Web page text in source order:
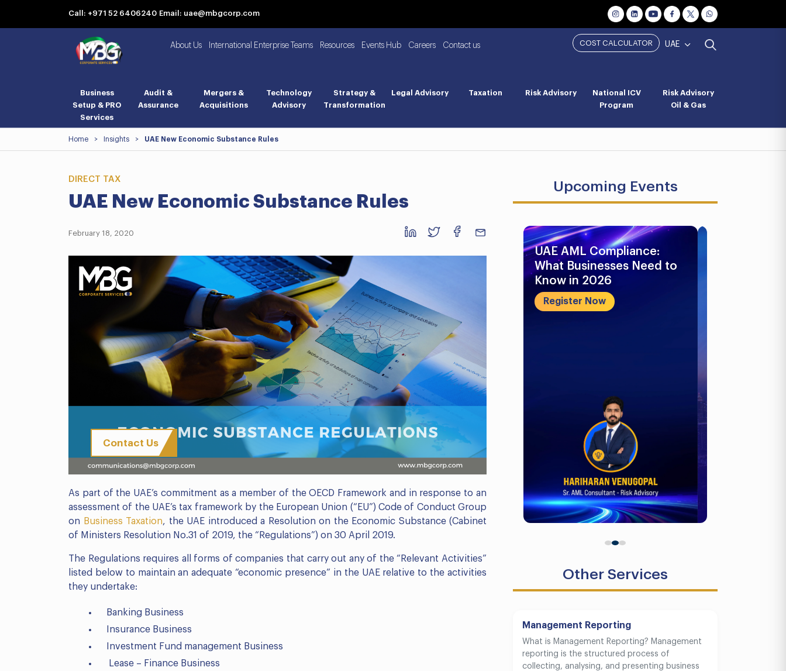
Call: +971 52 6406240 Email: uae@mbgcorp.com
About Us International Enterprise Teams Resources Events Hub Careers Contact us COST CALCULATOR UAE
Business
Setup & PRO
Services
Audit &
Assurance
Mergers &
Acquisitions
Technology
Advisory
Strategy &
Transformation
Legal Advisory Taxation Risk Advisory
National ICV
Program
Risk Advisory
Oil & Gas
Home > Insights > UAE New Economic Substance Rules
DIRECT TAX
UAE New Economic Substance Rules
February 18, 2020
Contact Us
As part of the UAE’s commitment as a member of the OECD Framework and in response to an
assessment of the UAE’s tax framework by the European Union (“EU”) Code of Conduct Group
on
Business Taxation, the UAE introduced a Resolution on the Economic Substance (Cabinet
of Ministers Resolution No.31 of 2019, the “Regulations”) on 30 April 2019.
The Regulations requires all forms of companies that carry out any of the “Relevant Activities”
listed below to maintain an adequate “economic presence” in the UAE relative to the activities
they undertake:
Banking Business
Insurance Business
Investment Fund management Business
Lease – Finance Business
Upcoming Events
Business Compliance
Outlook: E-Invoicing, ICV
& Corporate...
Register Now
UAE AML Compliance:
What Businesses Need to
Know in 2026
Register Now
Other Services
Management Reporting
What is Management Reporting? Management
reporting is the structured process of
collecting, analysing, and presenting business